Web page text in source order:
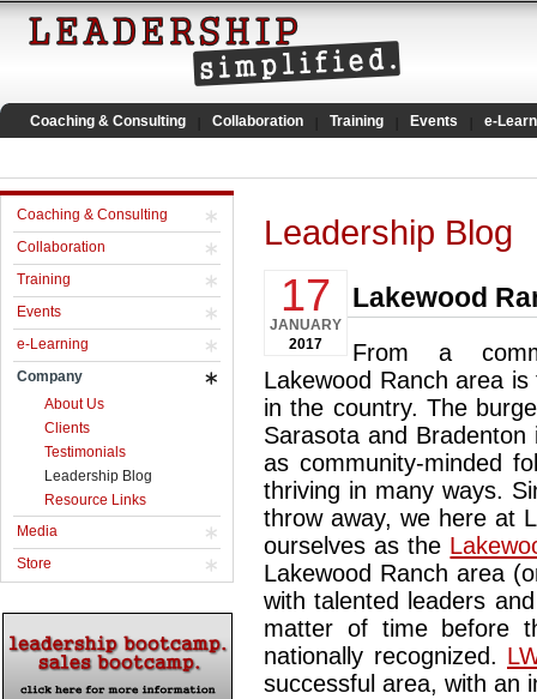
Coaching & Consulting Collaboration Training Events e-
Coaching & Consulting
Collaboration
Training
Events
e-Learning
Company
About Us
Clients
Testimonials
Leadership Blog
Resource Links
Media
Store
Leadership Blog
17
JANUARY
2017
Lakewood
From a
Lakewood Ranch area
in the country. The
Sarasota and
as community-minded
thriving in many ways.
throw away, we here at
ourselves as the
Lakewood Ranch area
with talented leaders
matter of time before
nationally recognized.
successful area, with an